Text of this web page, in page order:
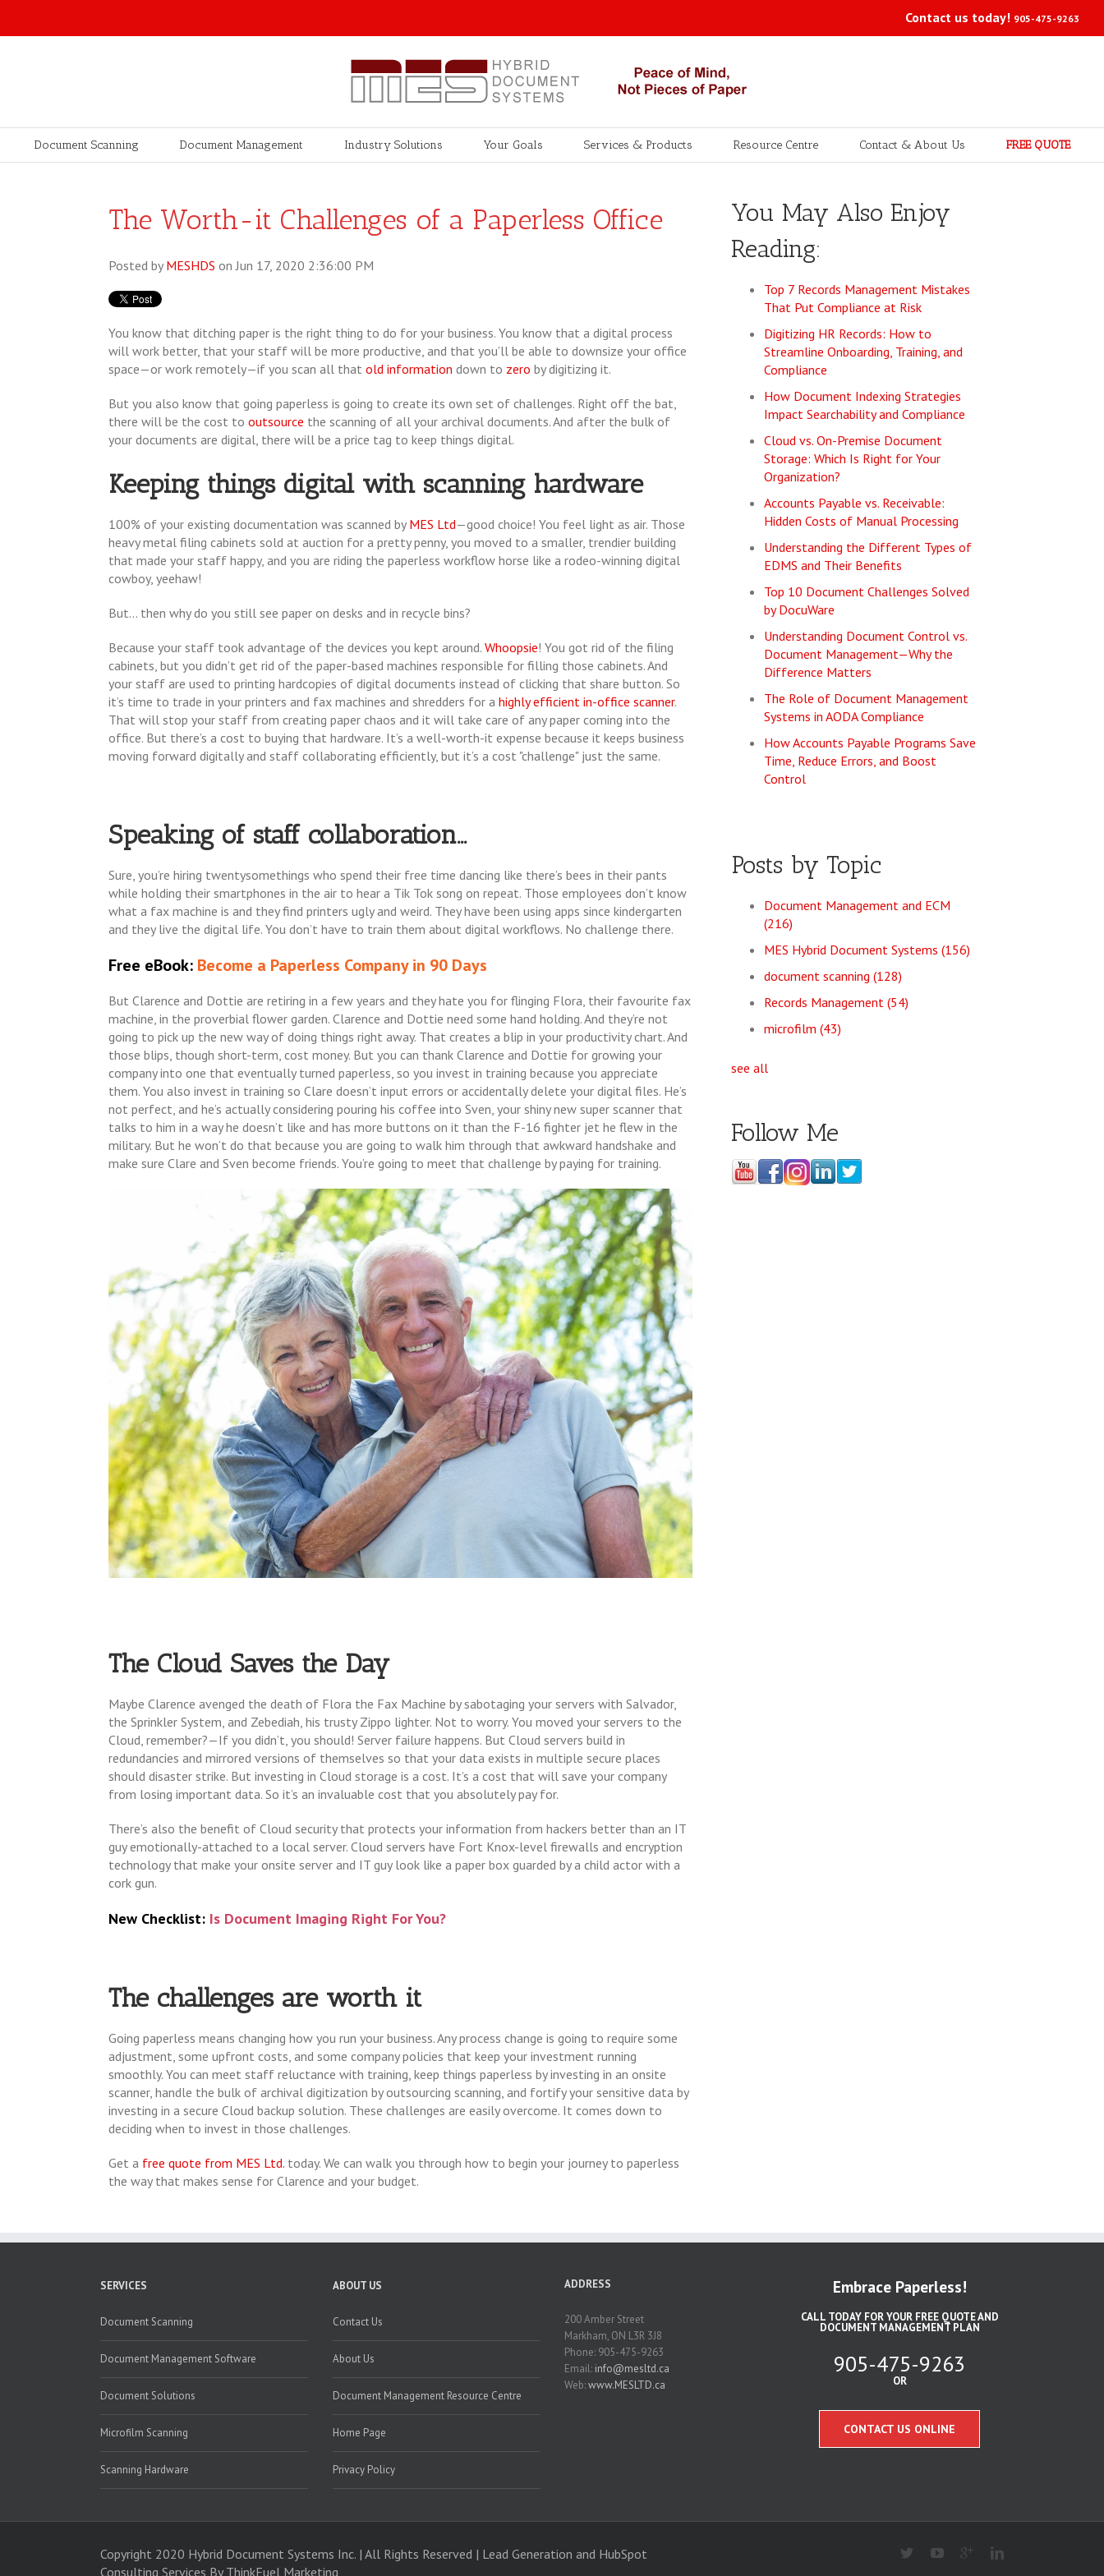
Contact us today! 905-475-9263
Document Scanning Document Management Industry Solutions Your Goals Services & Products Resource Centre Contact & About Us FREE QUOTE
The Worth-it Challenges of a Paperless Office
Posted by MESHDS on Jun 17, 2020 2:36:00 PM
You know that ditching paper is the right thing to do for your business. You know that a digital process
will work better, that your staff will be more productive, and that you’ll be able to downsize your office
space—or work remotely—if you scan all that old information down to zero by digitizing it.
But you also know that going paperless is going to create its own set of challenges. Right off the bat,
there will be the cost to outsource the scanning of all your archival documents. And after the bulk of
your documents are digital, there will be a price tag to keep things digital.
Keeping things digital with scanning hardware
100% of your existing documentation was scanned by MES Ltd—good choice! You feel light as air. Those
heavy metal filing cabinets sold at auction for a pretty penny, you moved to a smaller, trendier building
that made your staff happy, and you are riding the paperless workflow horse like a rodeo-winning digital
cowboy, yeehaw!
But... then why do you still see paper on desks and in recycle bins?
Because your staff took advantage of the devices you kept around. Whoopsie! You got rid of the filing
cabinets, but you didn’t get rid of the paper-based machines responsible for filling those cabinets. And
your staff are used to printing hardcopies of digital documents instead of clicking that share button. So
it’s time to trade in your printers and fax machines and shredders for a highly efficient in-office scanner.
That will stop your staff from creating paper chaos and it will take care of any paper coming into the
office. But there’s a cost to buying that hardware. It’s a well-worth-it expense because it keeps business
moving forward digitally and staff collaborating efficiently, but it’s a cost "challenge" just the same.
Speaking of staff collaboration...
Sure, you’re hiring twentysomethings who spend their free time dancing like there’s bees in their pants
while holding their smartphones in the air to hear a Tik Tok song on repeat. Those employees don’t know
what a fax machine is and they find printers ugly and weird. They have been using apps since kindergarten
and they live the digital life. You don’t have to train them about digital workflows. No challenge there.
Free eBook: Become a Paperless Company in 90 Days
But Clarence and Dottie are retiring in a few years and they hate you for flinging Flora, their favourite fax
machine, in the proverbial flower garden. Clarence and Dottie need some hand holding. And they’re not
going to pick up the new way of doing things right away. That creates a blip in your productivity chart. And
those blips, though short-term, cost money. But you can thank Clarence and Dottie for growing your
company into one that eventually turned paperless, so you invest in training because you appreciate
them. You also invest in training so Clare doesn’t input errors or accidentally delete your digital files. He’s
not perfect, and he’s actually considering pouring his coffee into Sven, your shiny new super scanner that
talks to him in a way he doesn’t like and has more buttons on it than the F-16 fighter jet he flew in the
military. But he won’t do that because you are going to walk him through that awkward handshake and
make sure Clare and Sven become friends. You’re going to meet that challenge by paying for training.
The Cloud Saves the Day
Maybe Clarence avenged the death of Flora the Fax Machine by sabotaging your servers with Salvador,
the Sprinkler System, and Zebediah, his trusty Zippo lighter. Not to worry. You moved your servers to the
Cloud, remember?—If you didn’t, you should! Server failure happens. But Cloud servers build in
redundancies and mirrored versions of themselves so that your data exists in multiple secure places
should disaster strike. But investing in Cloud storage is a cost. It’s a cost that will save your company
from losing important data. So it’s an invaluable cost that you absolutely pay for.
There’s also the benefit of Cloud security that protects your information from hackers better than an IT
guy emotionally-attached to a local server. Cloud servers have Fort Knox-level firewalls and encryption
technology that make your onsite server and IT guy look like a paper box guarded by a child actor with a
cork gun.
New Checklist: Is Document Imaging Right For You?
The challenges are worth it
Going paperless means changing how you run your business. Any process change is going to require some
adjustment, some upfront costs, and some company policies that keep your investment running
smoothly. You can meet staff reluctance with training, keep things paperless by investing in an onsite
scanner, handle the bulk of archival digitization by outsourcing scanning, and fortify your sensitive data by
investing in a secure Cloud backup solution. These challenges are easily overcome. It comes down to
deciding when to invest in those challenges.
Get a free quote from MES Ltd. today. We can walk you through how to begin your journey to paperless
the way that makes sense for Clarence and your budget.
You May Also Enjoy
Reading:
Top 7 Records Management Mistakes
That Put Compliance at Risk
Digitizing HR Records: How to
Streamline Onboarding, Training, and
Compliance
How Document Indexing Strategies
Impact Searchability and Compliance
Cloud vs. On-Premise Document
Storage: Which Is Right for Your
Organization?
Accounts Payable vs. Receivable:
Hidden Costs of Manual Processing
Understanding the Different Types of
EDMS and Their Benefits
Top 10 Document Challenges Solved
by DocuWare
Understanding Document Control vs.
Document Management—Why the
Difference Matters
The Role of Document Management
Systems in AODA Compliance
How Accounts Payable Programs Save
Time, Reduce Errors, and Boost
Control
Posts by Topic
Document Management and ECM
(216)
MES Hybrid Document Systems(156)
document scanning(128)
Records Management(54)
microfilm(43)
see all
Follow Me
SERVICES
Document Scanning
Document Management Software
Document Solutions
Microfilm Scanning
Scanning Hardware
ABOUT US
Contact Us
About Us
Document Management Resource Centre
Home Page
Privacy Policy
ADDRESS
200 Amber Street
Markham, ON L3R 3J8
Phone: 905-475-9263
Email: info@mesltd.ca
Web:www.MESLTD.ca
Embrace Paperless!
CALL TODAY FOR YOUR FREE QUOTE AND
DOCUMENT MANAGEMENT PLAN
905-475-9263
OR
CONTACT US ONLINE
Copyright 2020 Hybrid Document Systems Inc. | All Rights Reserved | Lead Generation and HubSpot
Consulting Services By ThinkFuel Marketing